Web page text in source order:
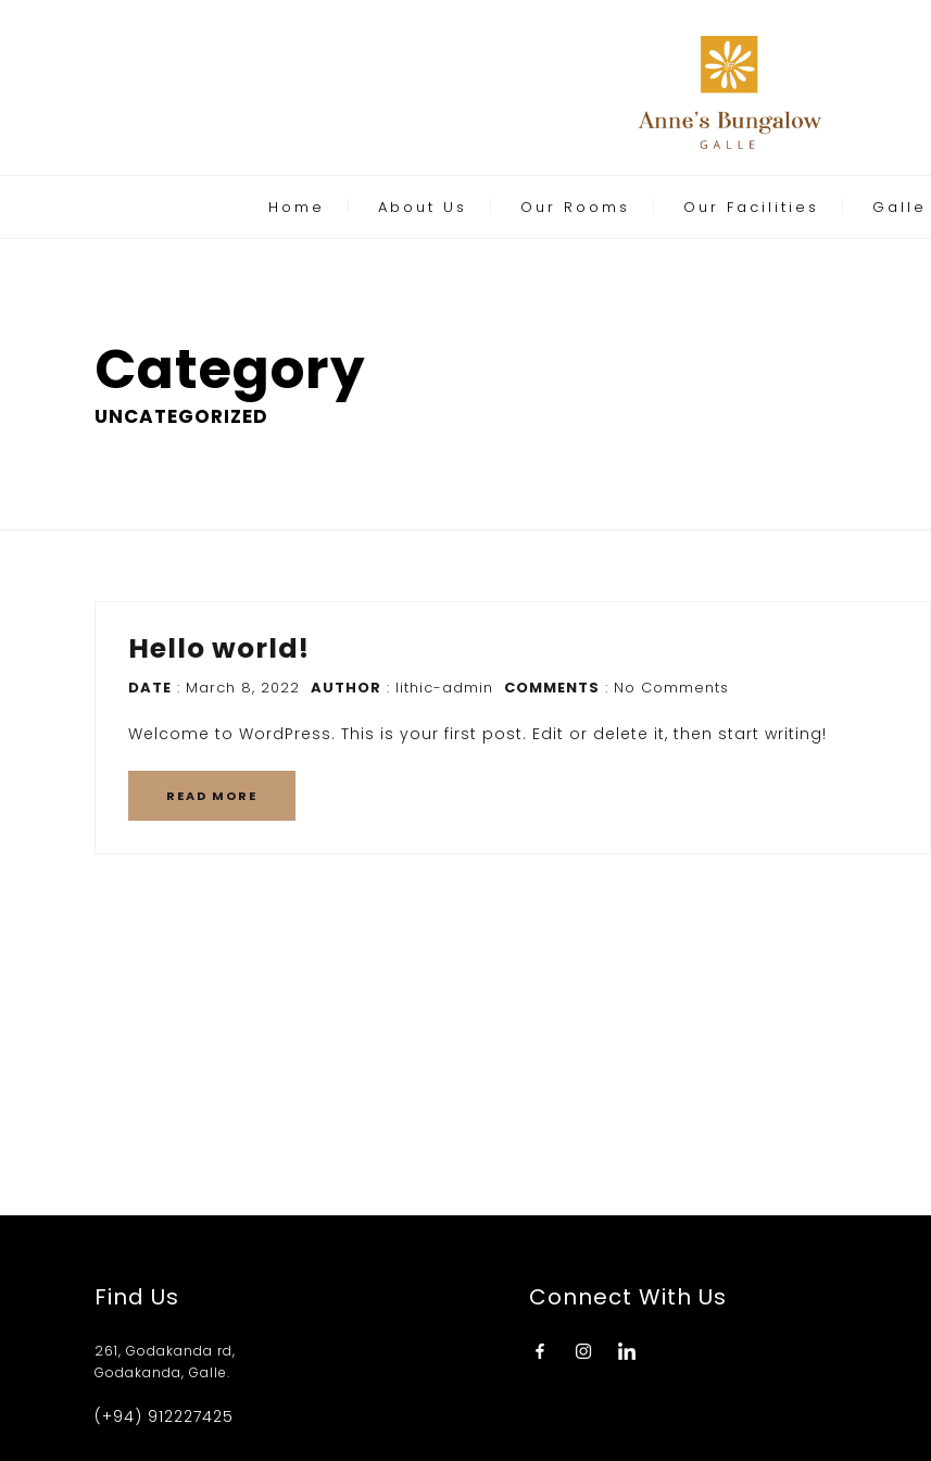
Home About Us Our Rooms Our Facilities Galle
Category
UNCATEGORIZED
Hello world!
DATE : March 8, 2022 AUTHOR : lithic-admin COMMENTS : No Comments
Welcome to WordPress. This is your first post. Edit or delete it, then start writing!
READ MORE
Find Us
261, Godakanda rd,
Godakanda, Galle.
(+94) 912227425
Connect With Us